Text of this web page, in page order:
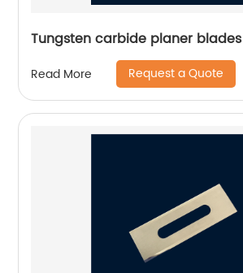
Tungsten carbide planer blades
Read More Request a Quote